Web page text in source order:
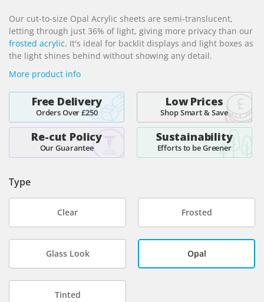
of
the
images
gallery
Our cut-to-size Opal Acrylic sheets are semi-translucent,
letting through just 36% of light, giving more privacy than our
frosted acrylic. It's ideal for backlit displays and light boxes as
the light shines behind without showing any detail.
More product info
Free Delivery
Orders Over £250
Low Prices
Shop Smart & Save
Re-cut Policy
Our Guarantee
Sustainability
Efforts to be Greener
Type
Clear Frosted
Glass Look Opal
Tinted